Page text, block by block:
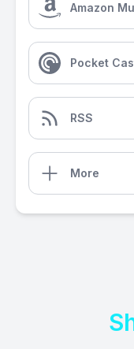
Amazon
Pocket
RSS
More